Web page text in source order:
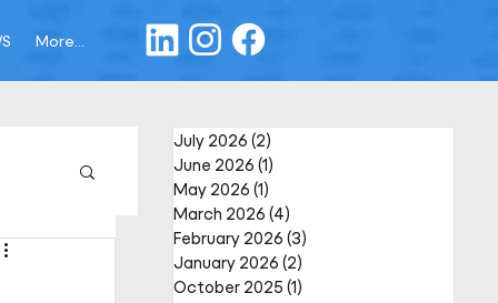
More...
July 2026 (2)
June 2026 (1)
May 2026 (1)
March 2026 (4)
February 2026 (3)
January 2026 (2)
October 2025 (1)